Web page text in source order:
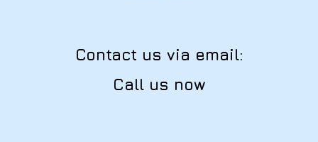
Contact us via email:
Call us now